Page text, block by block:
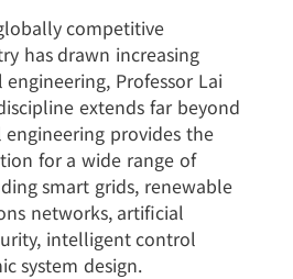
competitive
has drawn increasing
Professor Lai
extends far beyond
provides the
for a wide range of
smart grids, renewable
networks, artificial
intelligent control
system design.